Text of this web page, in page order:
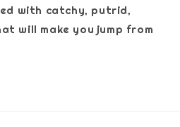
with catchy, putrid,
will make you jump from